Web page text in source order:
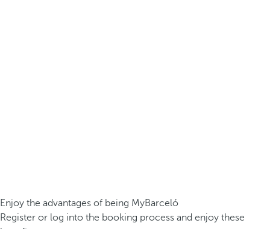
Enjoy the advantages of being MyBarceló
Register or log into the booking process and enjoy these